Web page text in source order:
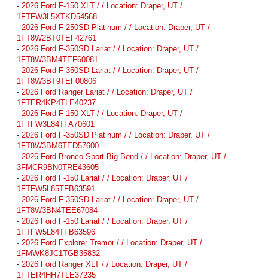
- 2026 Ford F-150 XLT / / Location: Draper, UT /
1FTFW3L5XTKD54568
- 2026 Ford F-250SD Platinum / / Location: Draper, UT /
1FT8W2BT0TEF42761
- 2026 Ford F-350SD Lariat / / Location: Draper, UT /
1FT8W3BM4TEF60081
- 2026 Ford F-350SD Lariat / / Location: Draper, UT /
1FT8W3BT9TEF00806
- 2026 Ford Ranger Lariat / / Location: Draper, UT /
1FTER4KP4TLE40237
- 2026 Ford F-150 XLT / / Location: Draper, UT /
1FTFW3L84TFA70601
- 2026 Ford F-350SD Platinum / / Location: Draper, UT /
1FT8W3BM6TED57600
- 2026 Ford Bronco Sport Big Bend / / Location: Draper, UT /
3FMCR9BN0TRE43605
- 2026 Ford F-150 Lariat / / Location: Draper, UT /
1FTFW5L85TFB63591
- 2026 Ford F-350SD Lariat / / Location: Draper, UT /
1FT8W3BN4TEE67084
- 2026 Ford F-150 Lariat / / Location: Draper, UT /
1FTFW5L84TFB63596
- 2026 Ford Explorer Tremor / / Location: Draper, UT /
1FMWK8JC1TGB35832
- 2026 Ford Ranger XLT / / Location: Draper, UT /
1FTER4HH7TLE37235